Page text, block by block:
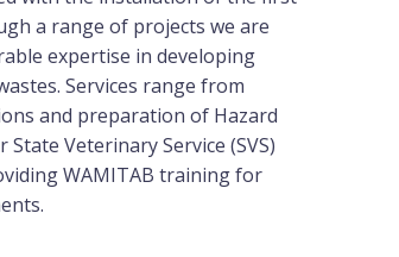
a range of projects we are
expertise in developing
Services range from
and preparation of Hazard
Veterinary Service (SVS)
WAMITAB training for